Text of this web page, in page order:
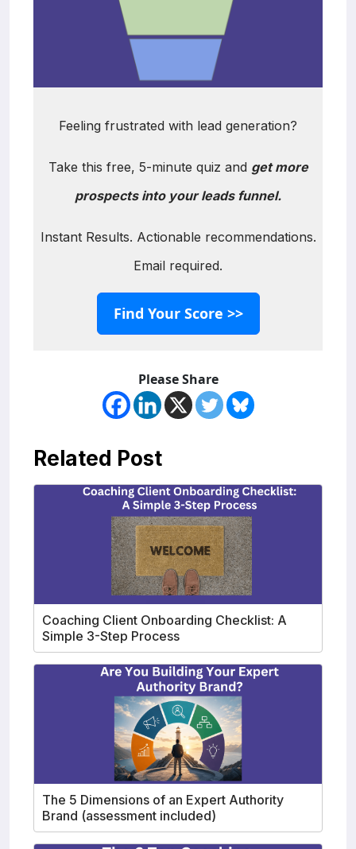
Feeling frustrated with lead generation?
Take this free, 5-minute quiz and get more
prospects into your leads funnel.
Instant Results. Actionable recommendations.
Email required.
Find Your Score >>
Please Share
Related Post
Coaching Client Onboarding Checklist: A
Simple 3-Step Process
The 5 Dimensions of an Expert Authority
Brand (assessment included)